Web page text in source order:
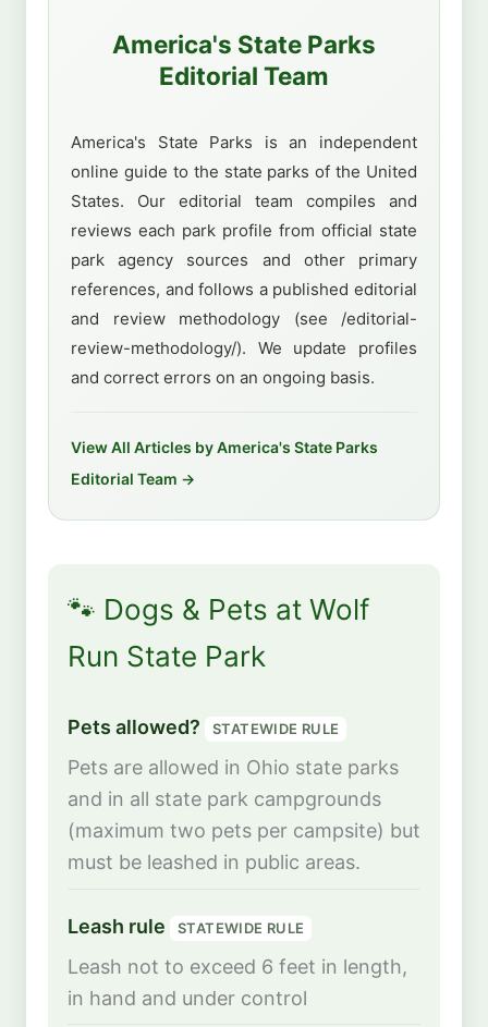
America's State Parks
Editorial Team
America's State Parks is an independent
online guide to the state parks of the United
States. Our editorial team compiles and
reviews each park profile from official state
park agency sources and other primary
references, and follows a published editorial
and review methodology (see /editorial-
review-methodology/). We update profiles
and correct errors on an ongoing basis.
View All Articles by America's State Parks
Editorial Team →
🐾 Dogs & Pets at Wolf
Run State Park
Pets allowed? STATEWIDE RULE
Pets are allowed in Ohio state parks
and in all state park campgrounds
(maximum two pets per campsite) but
must be leashed in public areas.
Leash rule STATEWIDE RULE
Leash not to exceed 6 feet in length,
in hand and under control